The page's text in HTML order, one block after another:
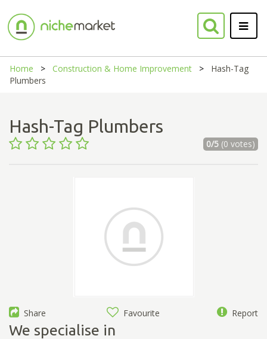
Home Construction & Home Improvement
Hash-Tag
Plumbers
Hash-Tag Plumbers
0/5(0 votes)
Share Favourite Report
We specialise in